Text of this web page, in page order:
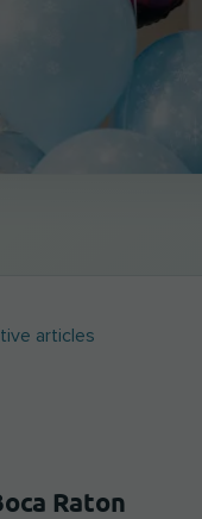
articles
Raton